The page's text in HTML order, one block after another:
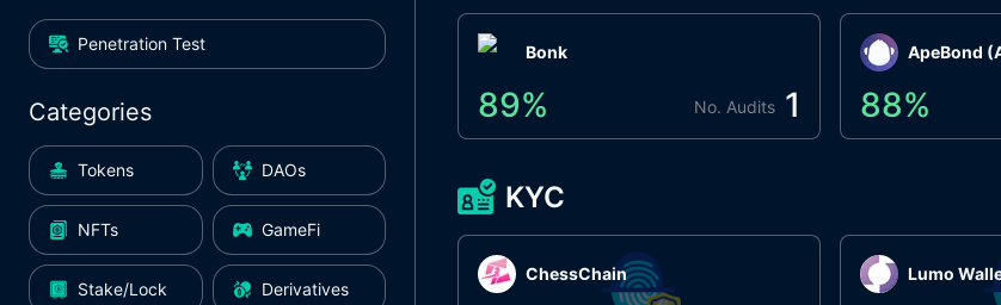
Penetration Test
Categories
Tokens DAOs
NFTs GameFi
Stake/Lock Derivatives
Bonk
89% No. Audits 1
ApeBond
88%
KYC
ChessChain Lumo